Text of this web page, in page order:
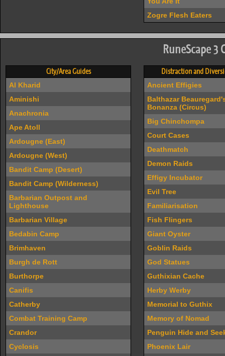
Zogre Flesh Eaters
RuneScape 3
City/Area Guides
Al Kharid
Aminishi
Anachronia
Ape Atoll
Ardougne (East)
Ardougne (West)
Bandit Camp (Desert)
Bandit Camp (Wilderness)
Barbarian Outpost and
Lighthouse
Barbarian Village
Bedabin Camp
Brimhaven
Burgh de Rott
Burthorpe
Canifis
Catherby
Combat Training Camp
Crandor
Cyclosis
Distraction and
Ancient Effigies
Balthazar
Bonanza (Circus)
Big Chinchompa
Court Cases
Deathmatch
Demon Raids
Effigy Incubator
Evil Tree
Familiarisation
Fish Flingers
Giant Oyster
Goblin Raids
God Statues
Guthixian Cache
Herby Werby
Memorial to Guthix
Memory of Nomad
Penguin Hide and
Phoenix Lair